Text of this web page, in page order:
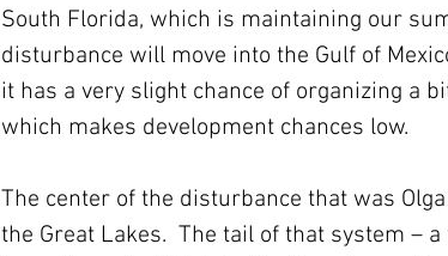
South Florida, which is maintaining our
disturbance will move into the Gulf of
it has a very slight chance of organizing a
which makes development chances low.
The center of the disturbance that was
the Great Lakes.  The tail of that system –